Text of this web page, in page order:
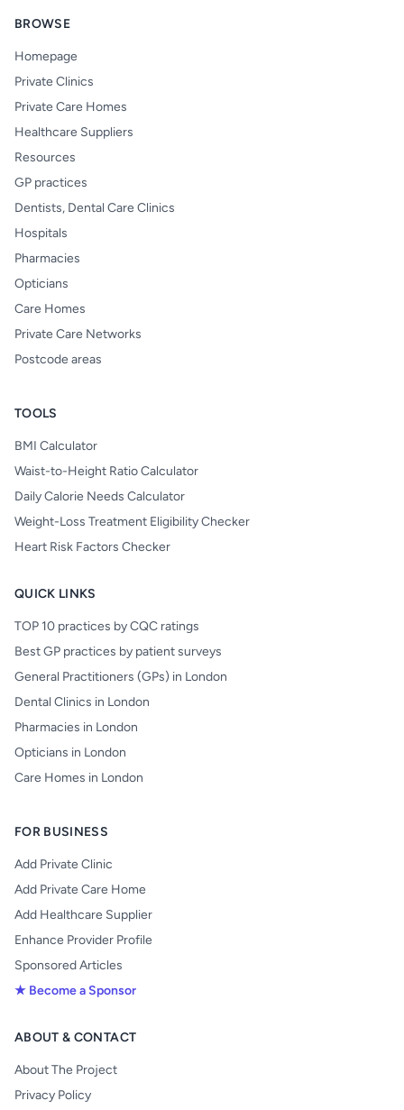
BROWSE
Homepage
Private Clinics
Private Care Homes
Healthcare Suppliers
Resources
GP practices
Dentists, Dental Care Clinics
Hospitals
Pharmacies
Opticians
Care Homes
Private Care Networks
Postcode areas
TOOLS
BMI Calculator
Waist-to-Height Ratio Calculator
Daily Calorie Needs Calculator
Weight-Loss Treatment Eligibility Checker
Heart Risk Factors Checker
QUICK LINKS
TOP 10 practices by CQC ratings
Best GP practices by patient surveys
General Practitioners (GPs) in London
Dental Clinics in London
Pharmacies in London
Opticians in London
Care Homes in London
FOR BUSINESS
Add Private Clinic
Add Private Care Home
Add Healthcare Supplier
Enhance Provider Profile
Sponsored Articles
★ Become a Sponsor
ABOUT & CONTACT
About The Project
Privacy Policy